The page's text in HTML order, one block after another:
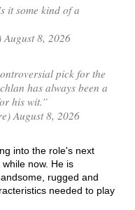
it some kind of a
8, 2026
pick for the
has always been a
his wit.”
August 8, 2026
into the role's next
now. He is
rugged and
needed to play